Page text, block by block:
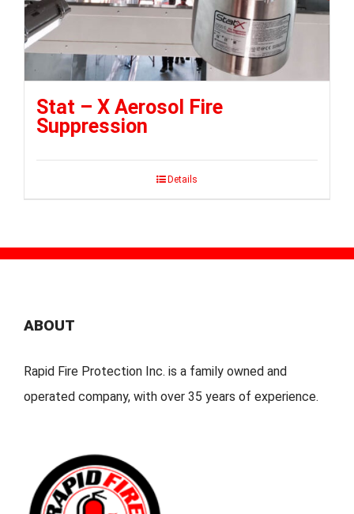
Stat – X Aerosol Fire
Suppression
Details
ABOUT
Rapid Fire Protection Inc. is a family owned and
operated company, with over 35 years of experience.